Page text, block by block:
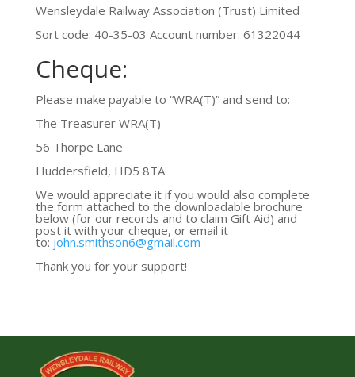
Wensleydale Railway Association (Trust) Limited
Sort code: 40-35-03 Account number: 61322044
Cheque:
Please make payable to “WRA(T)” and send to:
The Treasurer WRA(T)
56 Thorpe Lane
Huddersfield, HD5 8TA
We would appreciate it if you would also complete
the form attached to the downloadable brochure
below (for our records and to claim Gift Aid) and
post it with your cheque, or email it
to: john.smithson6@gmail.com
Thank you for your support!